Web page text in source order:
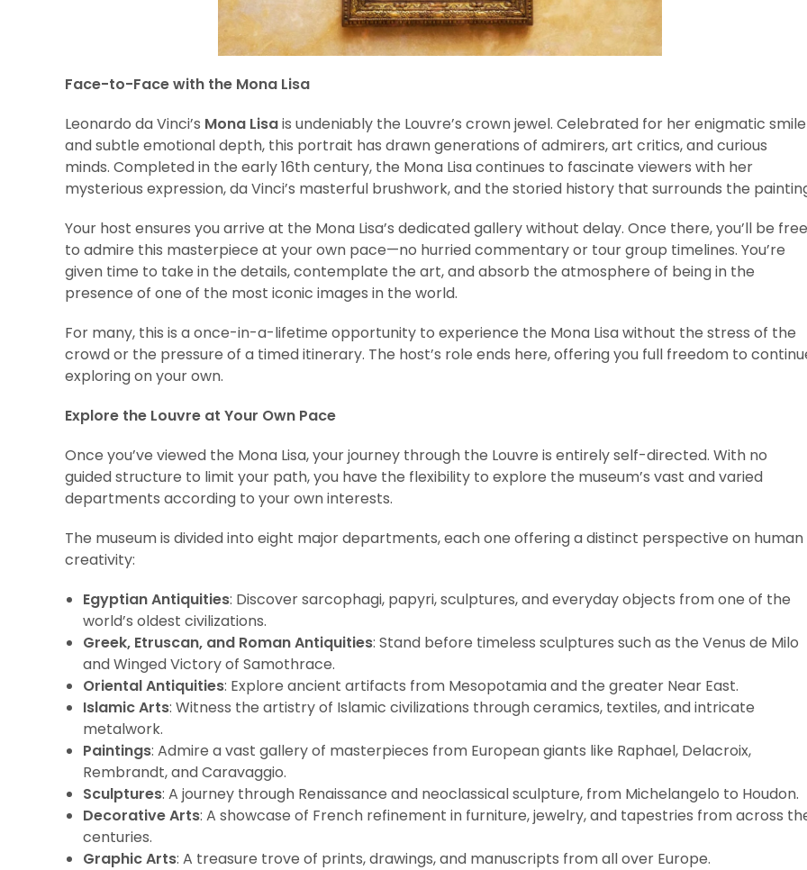
Face-to-Face with the Mona Lisa
Leonardo da Vinci’s Mona Lisais undeniably the Louvre’s crown jewel. Celebrated for her enigmatic smile
and subtle emotional depth, this portrait has drawn generations of admirers, art critics, and curious
minds. Completed in the early 16th century, the Mona Lisa continues to fascinate viewers with her
mysterious expression, da Vinci’s masterful brushwork, and the storied history that surrounds the
Your host ensures you arrive at the Mona Lisa’s dedicated gallery without delay. Once there, you’ll be free
to admire this masterpiece at your own pace—no hurried commentary or tour group timelines. You’re
given time to take in the details, contemplate the art, and absorb the atmosphere of being in the
presence of one of the most iconic images in the world.
For many, this is a once-in-a-lifetime opportunity to experience the Mona Lisa without the stress of the
crowd or the pressure of a timed itinerary. The host’s role ends here, offering you full freedom to
exploring on your own.
Explore the Louvre at Your Own Pace
Once you’ve viewed the Mona Lisa, your journey through the Louvre is entirely self-directed. With no
guided structure to limit your path, you have the flexibility to explore the museum’s vast and varied
departments according to your own interests.
The museum is divided into eight major departments, each one offering a distinct perspective on human
creativity:
Egyptian Antiquities: Discover sarcophagi, papyri, sculptures, and everyday objects from one of the
world’s oldest civilizations.
Greek, Etruscan, and Roman Antiquities: Stand before timeless sculptures such as the Venus de Milo
and Winged Victory of Samothrace.
Oriental Antiquities: Explore ancient artifacts from Mesopotamia and the greater Near East.
Islamic Arts: Witness the artistry of Islamic civilizations through ceramics, textiles, and intricate
metalwork.
Paintings: Admire a vast gallery of masterpieces from European giants like Raphael, Delacroix,
Rembrandt, and Caravaggio.
Sculptures: A journey through Renaissance and neoclassical sculpture, from Michelangelo to Houdon.
Decorative Arts: A showcase of French refinement in furniture, jewelry, and tapestries from across
centuries.
Graphic Arts: A treasure trove of prints, drawings, and manuscripts from all over Europe.